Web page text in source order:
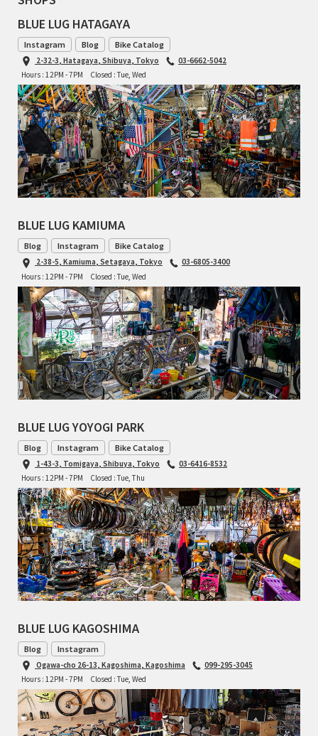
RON'S BIKES
ROSKO
SALSA CYCLES
SINGULAR
SOMA Fabrications
SPEEDVAGEN
STRIDSLAND
TANGLEFOOT
TOMII CYCLES
UNVER
BLUE LUG HATAGAYA
Instagram Blog Bike Catalog
2-32-3, Hatagaya, Shibuya, Tokyo
03-6662-5042
Hours : 12PM - 7PM
Closed : Tue, Wed
BLUE LUG KAMIUMA
Blog Instagram Bike Catalog
2-38-5, Kamiuma, Setagaya, Tokyo
03-6805-3400
Hours : 12PM - 7PM
Closed : Tue, Wed
BLUE LUG YOYOGI PARK
Blog Instagram Bike Catalog
1-43-3, Tomigaya, Shibuya, Tokyo
03-6416-8532
Hours : 12PM - 7PM
Closed : Tue, Thu
BLUE LUG KAGOSHIMA
Blog Instagram
Ogawa-cho 26-13, Kagoshima, Kagoshima
099-295-3045
Hours : 12PM - 7PM
Closed : Tue, Wed